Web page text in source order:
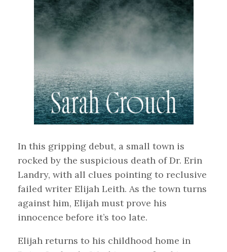
In this gripping debut, a small town is
rocked by the suspicious death of Dr. Erin
Landry, with all clues pointing to reclusive
failed writer Elijah Leith. As the town turns
against him, Elijah must prove his
innocence before it’s too late.
Elijah returns to his childhood home in